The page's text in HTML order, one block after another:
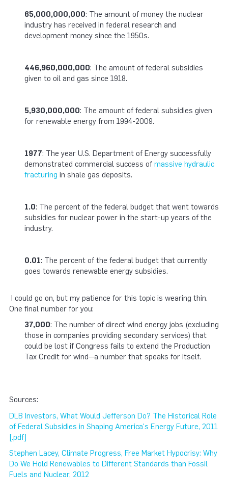
65,000,000,000: The amount of money the nuclear
industry has received in federal research and
development money since the 1950s.
446,960,000,000: The amount of federal subsidies
given to oil and gas since 1918.
5,930,000,000: The amount of federal subsidies given
for renewable energy from 1994-2009.
1977: The year U.S. Department of Energy successfully
demonstrated commercial success of massive hydraulic
fracturing in shale gas deposits.
1.0: The percent of the federal budget that went towards
subsidies for nuclear power in the start-up years of the
industry.
0.01: The percent of the federal budget that currently
goes towards renewable energy subsidies.
I could go on, but my patience for this topic is wearing thin.
One final number for you:
37,000: The number of direct wind energy jobs (excluding
those in companies providing secondary services) that
could be lost if Congress fails to extend the Production
Tax Credit for wind—a number that speaks for itself.
Sources:
DLB Investors, What Would Jefferson Do? The Historical Role
of Federal Subsidies in Shaping America's Energy Future, 2011
[.pdf]
Stephen Lacey, Climate Progress, Free Market Hypocrisy: Why
Do We Hold Renewables to Different Standards than Fossil
Fuels and Nuclear, 2012